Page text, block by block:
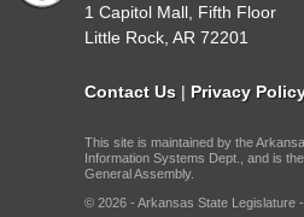
1 Capitol Mall, Fifth Floor
Little Rock, AR 72201
Contact Us | Privacy
This site is maintained by the
Information Systems Dept., and is
General Assembly.
© 2026 - Arkansas State Legislature -